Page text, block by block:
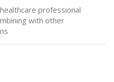
professional
with other